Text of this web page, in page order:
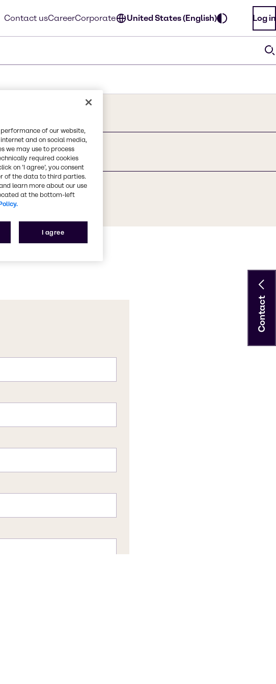
Contact usCareerCorporate United States (English) Log in
Contact
of our website,
and on social media,
we may use to process
required cookies
on ’I agree’, you consent
of the data to third parties.
learn more about our use
at the bottom-left
I agree